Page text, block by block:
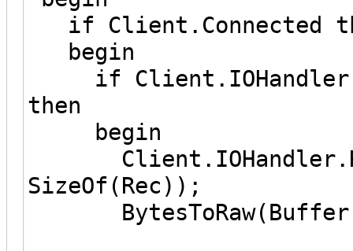
if Client.Connected
begin
if
then
begin
SizeOf(Rec));
BytesToRaw(Buffer,